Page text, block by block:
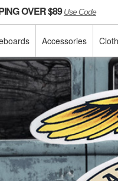
OVER $89Use Code
Accessories